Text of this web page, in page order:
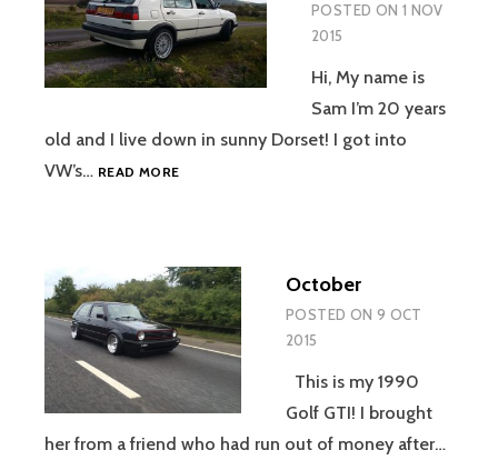
POSTED ON 1 NOV
2015
Hi, My name is
Sam I’m 20 years
old and I live down in sunny Dorset! I got into
VW’s… READ MORENOVEMBER
October
POSTED ON 9 OCT
2015
This is my 1990
Golf GTI! I brought
her from a friend who had run out of money after…